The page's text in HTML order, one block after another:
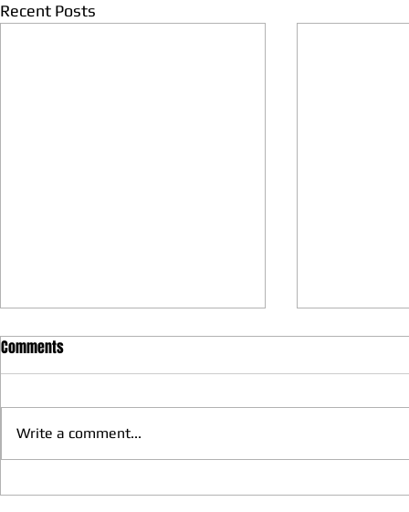
Recent Posts
We have more Taekwondo
Thankful to
Comments
Write a comment...